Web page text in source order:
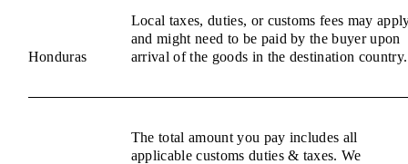
Honduras
Local taxes, duties, or customs fees may
and might need to be paid by the buyer upon
arrival of the goods in the destination country.
The total amount you pay includes all
applicable customs duties & taxes. We